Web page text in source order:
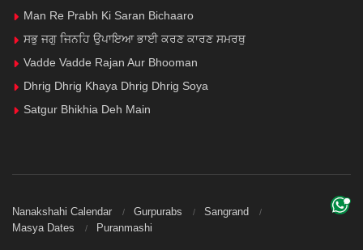
Man Re Prabh Ki Saran Bichaaro
ਸਭੁ ਜਗੁ ਜਿਨਹਿ ਉਪਾਇਆ ਭਾਈ ਕਰਣ ਕਾਰਣ ਸਮਰਥੁ
Vadde Vadde Rajan Aur Bhooman
Dhrig Dhrig Khaya Dhrig Dhrig Soya
Satgur Bhikhia Deh Main
Nanakshahi Calendar Gurpurabs
Sangrand
Masya Dates
Puranmashi